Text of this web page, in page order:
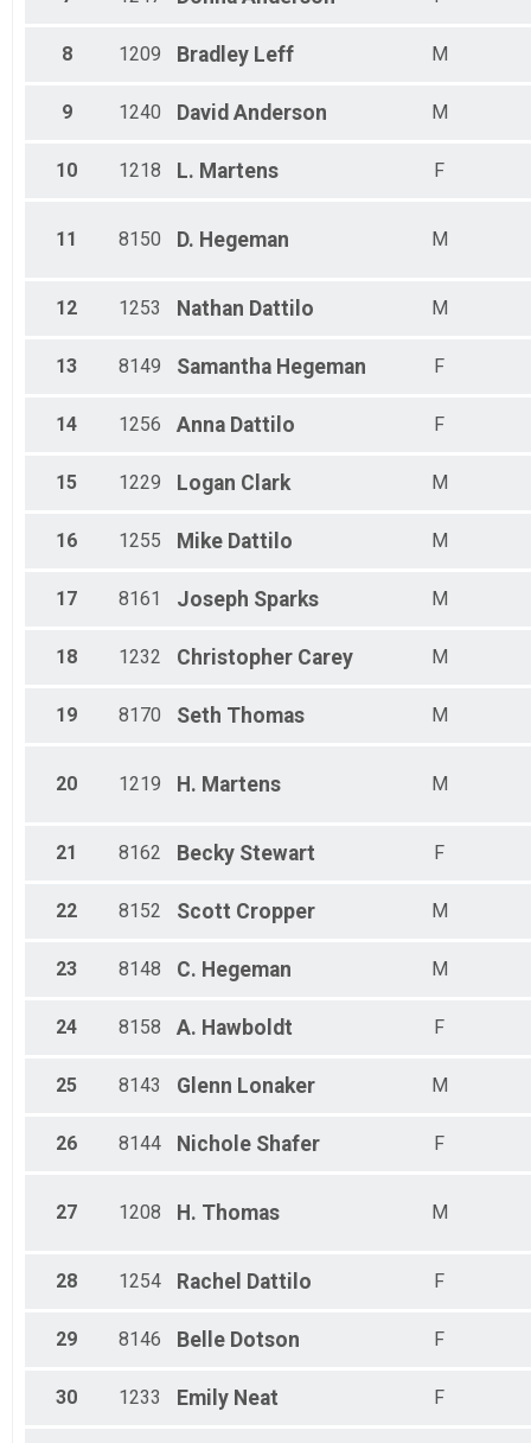
8 1209 Bradley Leff M
9 1240 David Anderson M
10 1218 L. Martens F
11 8150 D. Hegeman M
12 1253 Nathan Dattilo M
13 8149 Samantha Hegeman F
14 1256 Anna Dattilo F
15 1229 Logan Clark M
16 1255 Mike Dattilo M
17 8161 Joseph Sparks M
18 1232 Christopher Carey M
19 8170 Seth Thomas M
20 1219 H. Martens M
21 8162 Becky Stewart F
22 8152 Scott Cropper M
23 8148 C. Hegeman M
24 8158 A. Hawboldt F
25 8143 Glenn Lonaker M
26 8144 Nichole Shafer F
27 1208 H. Thomas M
28 1254 Rachel Dattilo F
29 8146 Belle Dotson F
30 1233 Emily Neat F